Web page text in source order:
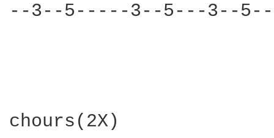
--3--5-----3--5---3--
chours(2X)